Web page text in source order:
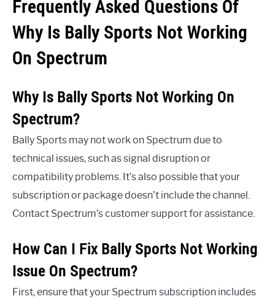
Frequently Asked Questions Of
Why Is Bally Sports Not Working
On Spectrum
Why Is Bally Sports Not Working On
Spectrum?
Bally Sports may not work on Spectrum due to
technical issues, such as signal disruption or
compatibility problems. It’s also possible that your
subscription or package doesn’t include the channel.
Contact Spectrum’s customer support for assistance.
How Can I Fix Bally Sports Not Working
Issue On Spectrum?
First, ensure that your Spectrum subscription includes